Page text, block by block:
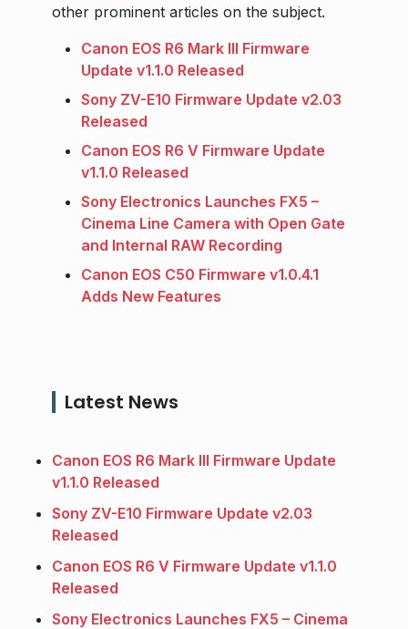
other prominent articles on the subject.
Canon EOS R6 Mark III Firmware
Update v1.1.0 Released
Sony ZV-E10 Firmware Update v2.03
Released
Canon EOS R6 V Firmware Update
v1.1.0 Released
Sony Electronics Launches FX5 –
Cinema Line Camera with Open Gate
and Internal RAW Recording
Canon EOS C50 Firmware v1.0.4.1
Adds New Features
Latest News
Canon EOS R6 Mark III Firmware Update
v1.1.0 Released
Sony ZV-E10 Firmware Update v2.03
Released
Canon EOS R6 V Firmware Update v1.1.0
Released
Sony Electronics Launches FX5 – Cinema